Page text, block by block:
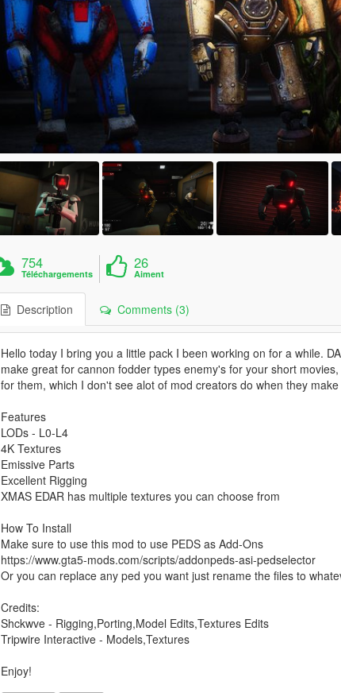
754
Téléchargements
26
Aiment
Description Comments (3)
Hello today I bring you a little pack I been working on for a while.
make great for cannon fodder types enemy's for your short
for them, which I don't see alot of mod creators do when they
Features
LODs - L0-L4
4K Textures
Emissive Parts
Excellent Rigging
XMAS EDAR has multiple textures you can choose from
How To Install
Make sure to use this mod to use PEDS as Add-Ons
https://www.gta5-mods.com/scripts/addonpeds-asi-pedselector
Or you can replace any ped you want just rename the files to
Credits:
Shckwve - Rigging,Porting,Model Edits,Textures Edits
Tripwire Interactive - Models,Textures
Enjoy!